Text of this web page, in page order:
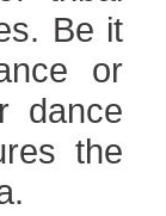
Be it
or
dance
the